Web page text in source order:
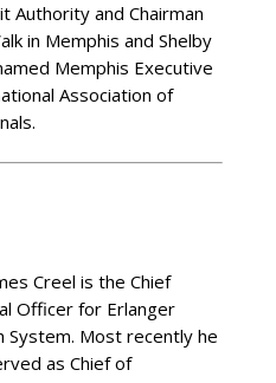
Authority and Chairman
in Memphis and Shelby
Memphis Executive
Association of
Creel is the Chief
Officer for Erlanger
System. Most recently he
as Chief of